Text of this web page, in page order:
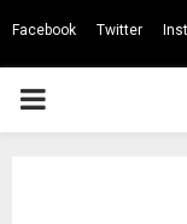
Facebook Twitter
PRIMARY